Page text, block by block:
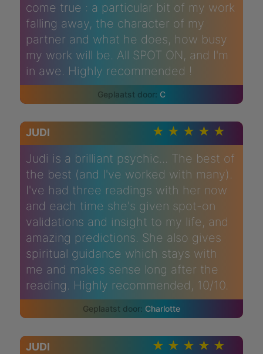
come true : a particular bit of my work
falling away, the character of my
partner and what he does, how busy
my work will be. All SPOT ON, and I'm
in awe. Highly recommended !
C
JUDI
Judi is a brilliant psychic... The best of
the best (and I've worked with many).
I've had three readings with her now
and each time she's given spot-on
validations and insight to my life, and
amazing predictions. She also gives
spiritual guidance which stays with
me and makes sense long after the
reading. Highly recommended, 10/10.
Charlotte
JUDI